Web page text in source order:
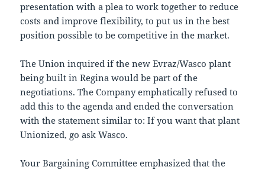
presentation with a plea to work together to reduce
costs and improve flexibility, to put us in the best
position possible to be competitive in the market.
The Union inquired if the new Evraz/Wasco plant
being built in Regina would be part of the
negotiations. The Company emphatically refused to
add this to the agenda and ended the conversation
with the statement similar to: If you want that plant
Unionized, go ask Wasco.
Your Bargaining Committee emphasized that the